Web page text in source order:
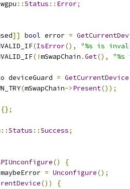
wgpu ::Status :: Error;
]] bool error =
(IsError(),
"%s is
(!mSwapChain .Get(),
deviceGuard = GetCurrentDevice
(mSwapChain->Present());
{};
::Status ::Success;
()
{
maybeError = Unconfigure();
())
{